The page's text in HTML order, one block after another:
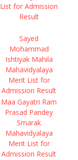
List for Admission
Result
Sayed
Mohammad
Ishtiyak Mahila
Mahavidyalaya
Merit List for
Admission Result
Maa Gayatri Ram
Prasad Pandey
Smarak
Mahavidyalaya
Merit List for
Admission Result